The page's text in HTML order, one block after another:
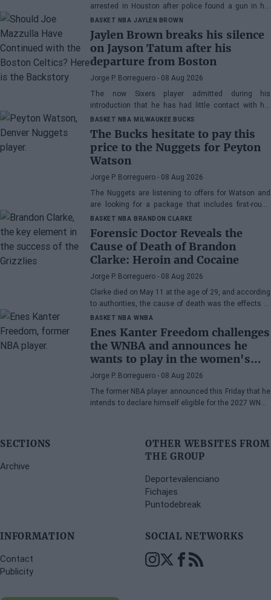
arrested in Houston after police found a gun in his
vehicle
BASKET NBA JAYLEN BROWN
Jaylen Brown breaks his silence
on Jayson Tatum after his
departure from Boston
Jorge P. Borreguero - 08 Aug 2026
The now Sixers player admitted during his
introduction that he has had little contact with his
former teammate
BASKET NBA MILWAUKEE BUCKS
The Bucks hesitate to pay this
price to the Nuggets for Peyton
Watson
Jorge P. Borreguero - 08 Aug 2026
The Nuggets are listening to offers for Watson and
are looking for a package that includes first-round
picks, young talents, or a combination of both.
BASKET NBA BRANDON CLARKE
Forensic Doctor Reveals the
Cause of Death of Brandon
Clarke: Heroin and Cocaine
Jorge P. Borreguero - 08 Aug 2026
Clarke died on May 11 at the age of 29, and according
to authorities, the cause of death was the effects of
heroin and cocaine.
BASKET NBA WNBA
Enes Kanter Freedom challenges
the WNBA and announces he
wants to play in the women's
league
Jorge P. Borreguero - 08 Aug 2026
The former NBA player announced this Friday that he
intends to declare himself eligible for the 2027 WNBA
SECTIONS
Archive
OTHER WEBSITES FROM
THE GROUP
Deportevalenciano
Fichajes
Puntodebreak
INFORMATION
Contact
Publicity
SOCIAL NETWORKS